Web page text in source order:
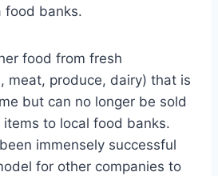
food banks.
food from fresh
meat, produce, dairy) that is
but can no longer be sold
to local food banks.
immensely successful
for other companies to